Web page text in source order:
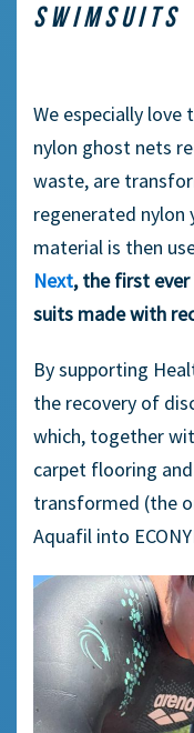
SWIMSUITS
We especially
nylon ghost nets
waste, are
regenerated nylon
material is then
Next, the first
suits made with
By supporting
the recovery of
which, together
carpet flooring
transformed (the
Aquafil into